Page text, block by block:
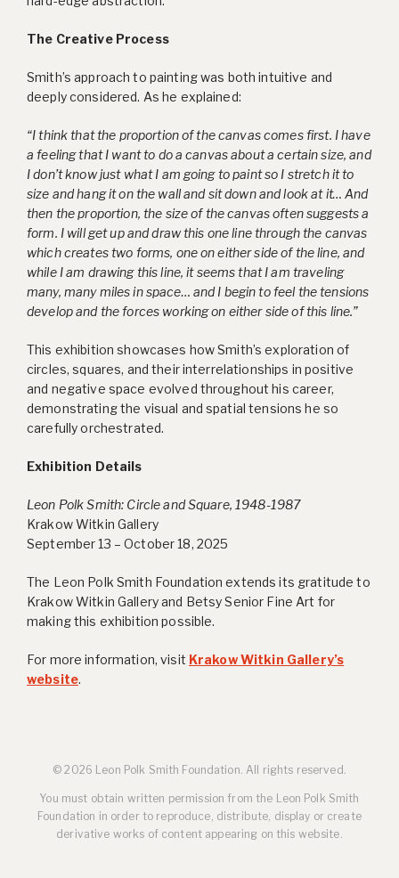
The Creative Process
Smith’s approach to painting was both intuitive and
deeply considered. As he explained:
“I think that the proportion of the canvas comes first. I have
a feeling that I want to do a canvas about a certain size, and
I don’t know just what I am going to paint so I stretch it to
size and hang it on the wall and sit down and look at it… And
then the proportion, the size of the canvas often suggests a
form. I will get up and draw this one line through the canvas
which creates two forms, one on either side of the line, and
while I am drawing this line, it seems that I am traveling
many, many miles in space… and I begin to feel the tensions
develop and the forces working on either side of this line.”
This exhibition showcases how Smith’s exploration of
circles, squares, and their interrelationships in positive
and negative space evolved throughout his career,
demonstrating the visual and spatial tensions he so
carefully orchestrated.
Exhibition Details
Leon Polk Smith: Circle and Square, 1948-1987
Krakow Witkin Gallery
September 13 – October 18, 2025
The Leon Polk Smith Foundation extends its gratitude to
Krakow Witkin Gallery and Betsy Senior Fine Art for
making this exhibition possible.
For more information, visit Krakow Witkin Gallery’s
website.
© 2026 Leon Polk Smith Foundation. All rights reserved.
You must obtain written permission from the Leon Polk Smith
Foundation in order to reproduce, distribute, display or create
derivative works of content appearing on this website.